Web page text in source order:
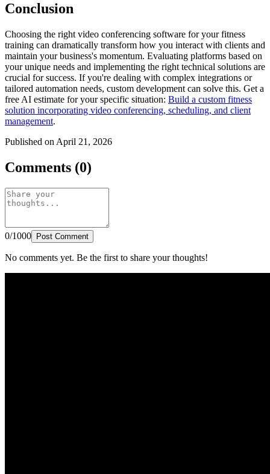
Conclusion
Choosing the right video conferencing software for your fitness
training can dramatically transform how you interact with clients and
maintain your business's momentum. Evaluating platforms based on
your unique needs and implementing the right technical solutions are
crucial for success. If you're dealing with complex integrations or
tailored automation needs, custom development can solve this. Get a
free AI estimate for your specific situation: Build a custom fitness
solution incorporating video conferencing, scheduling, and client
management.
Published on April 21, 2026
Comments (0)
0/1000 Post Comment
No comments yet. Be the first to share your thoughts!